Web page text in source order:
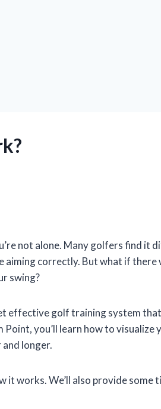
not alone. Many golfers find it
correctly. But what if there
swing?
effective golf training system
Point, you’ll learn how to visualize
longer.
it works. We’ll also provide some